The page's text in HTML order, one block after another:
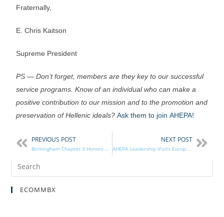
Fraternally,
E. Chris Kaitson
Supreme President
PS — Don’t forget, members are they key to our successful
service programs. Know of an individual who can make a
positive contribution to our mission and to the promotion and
preservation of Hellenic ideals? Ask them to join AHEPA!
PREVIOUS POST
Birmingham Chapter 3 Honors Veterans on Veterans Day
NEXT POST
AHEPA Leadership Visits European Chapters
ECOMMBX